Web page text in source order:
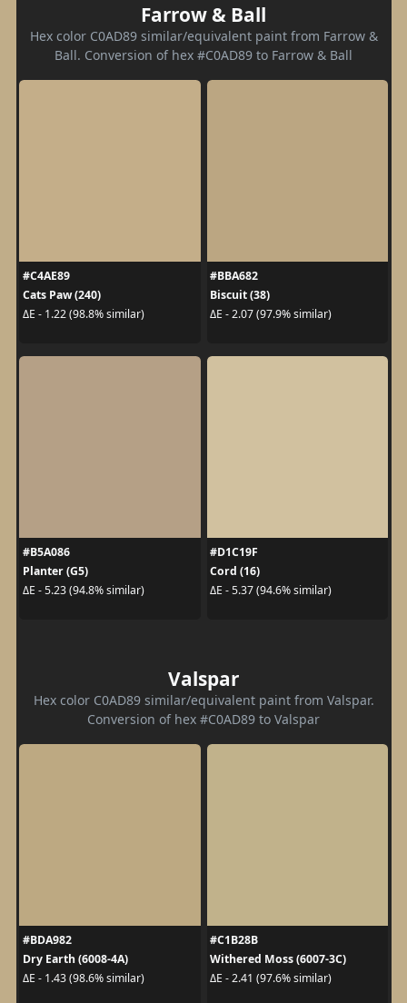
Farrow & Ball
Hex color C0AD89 similar/equivalent paint from Farrow &
Ball. Conversion of hex #C0AD89 to Farrow & Ball
#C4AE89
Cats Paw (240)
ΔE - 1.22 (98.8% similar)
#BBA682
Biscuit (38)
ΔE - 2.07 (97.9% similar)
#B5A086
Planter (G5)
ΔE - 5.23 (94.8% similar)
#D1C19F
Cord (16)
ΔE - 5.37 (94.6% similar)
Valspar
Hex color C0AD89 similar/equivalent paint from Valspar.
Conversion of hex #C0AD89 to Valspar
#BDA982
Dry Earth (6008-4A)
ΔE - 1.43 (98.6% similar)
#C1B28B
Withered Moss (6007-3C)
ΔE - 2.41 (97.6% similar)